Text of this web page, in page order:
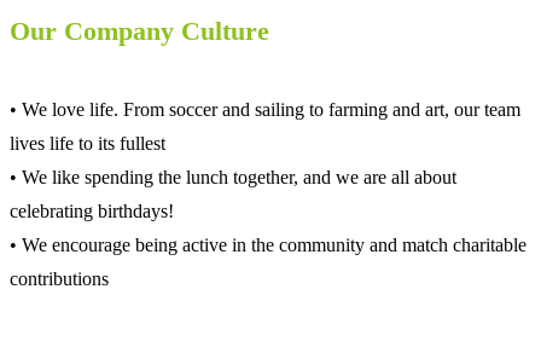
Our Company Culture
• We love life. From soccer and sailing to farming and art, our team
lives life to its fullest
• We like spending the lunch together, and we are all about
celebrating birthdays!
• We encourage being active in the community and match charitable
contributions